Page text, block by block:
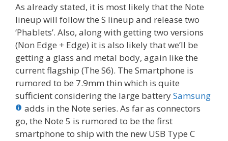
As already stated, it is most likely that the Note
lineup will follow the S lineup and release two
‘Phablets’. Also, along with getting two versions
(Non Edge + Edge) it is also likely that we’ll be
getting a glass and metal body, again like the
current flagship (The S6). The Smartphone is
rumored to be 7.9mm thin which is quite
sufficient considering the large batterySamsung
adds in the Note series. As far as connectors
go, the Note 5 is rumored to be the first
smartphone to ship with the new USB Type C